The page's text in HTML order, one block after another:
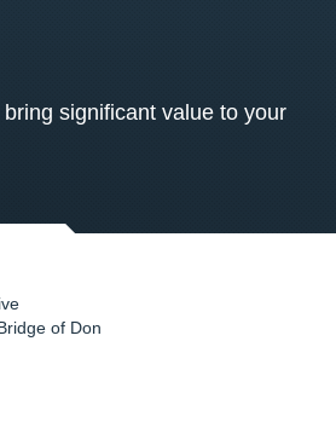
significant value to your
of Don